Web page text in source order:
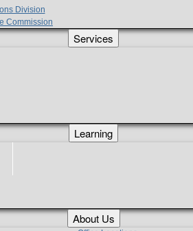
Division
Commission
Services
Learning
About Us